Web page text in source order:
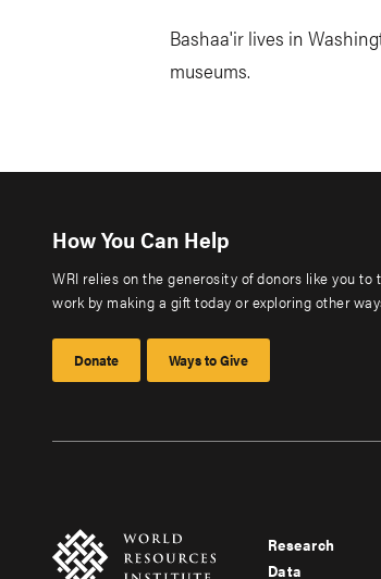
Bashaa'ir lives in
museums.
How You Can Help
WRI relies on the generosity of donors like you
work by making a gift today or exploring other
Donate Ways to Give
Footer
Research
Data